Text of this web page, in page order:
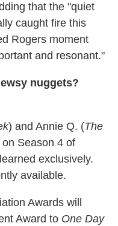
that the "quiet
caught fire this
Rogers moment
and resonant."
nuggets?
) and Annie Q. (The
Season 4 of
exclusively.
available.
Awards will
Award to One Day